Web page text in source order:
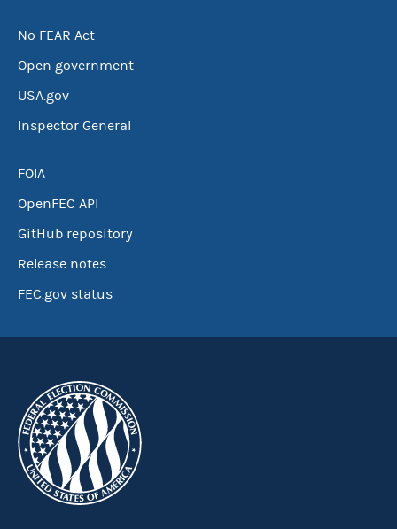
No FEAR Act
Open government
USA.gov
Inspector General
FOIA
OpenFEC API
GitHub repository
Release notes
FEC.gov status